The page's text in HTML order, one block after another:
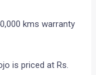
kms warranty
is priced at Rs.